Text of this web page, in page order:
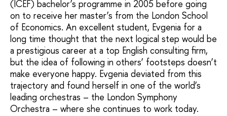
(ICEF) bachelor’s programme in 2005 before going
on to receive her master’s from the London School
of Economics. An excellent student, Evgenia for a
long time thought that the next logical step would be
a prestigious career at a top English consulting firm,
but the idea of following in others’ footsteps doesn’t
make everyone happy. Evgenia deviated from this
trajectory and found herself in one of the world’s
leading orchestras – the London Symphony
Orchestra – where she continues to work today.